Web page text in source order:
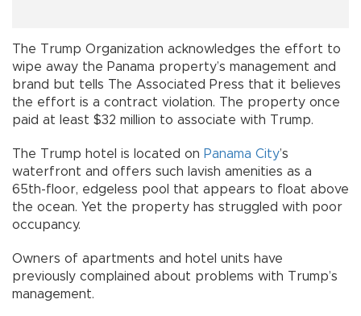
The Trump Organization acknowledges the effort to
wipe away the Panama property’s management and
brand but tells The Associated Press that it believes
the effort is a contract violation. The property once
paid at least $32 million to associate with Trump.
The Trump hotel is located on Panama City’s
waterfront and offers such lavish amenities as a
65th-floor, edgeless pool that appears to float above
the ocean. Yet the property has struggled with poor
occupancy.
Owners of apartments and hotel units have
previously complained about problems with Trump’s
management.